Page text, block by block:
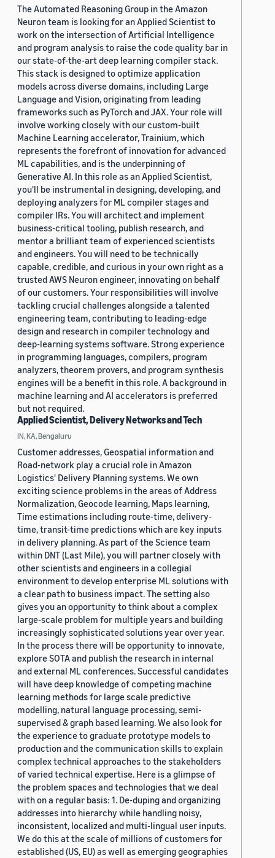
The Automated Reasoning Group in the Amazon
Neuron team is looking for an Applied Scientist to
work on the intersection of Artificial Intelligence
and program analysis to raise the code quality bar in
our state-of-the-art deep learning compiler stack.
This stack is designed to optimize application
models across diverse domains, including Large
Language and Vision, originating from leading
frameworks such as PyTorch and JAX. Your role will
involve working closely with our custom-built
Machine Learning accelerator, Trainium, which
represents the forefront of innovation for advanced
ML capabilities, and is the underpinning of
Generative AI. In this role as an Applied Scientist,
you'll be instrumental in designing, developing, and
deploying analyzers for ML compiler stages and
compiler IRs. You will architect and implement
business-critical tooling, publish research, and
mentor a brilliant team of experienced scientists
and engineers. You will need to be technically
capable, credible, and curious in your own right as a
trusted AWS Neuron engineer, innovating on behalf
of our customers. Your responsibilities will involve
tackling crucial challenges alongside a talented
engineering team, contributing to leading-edge
design and research in compiler technology and
deep-learning systems software. Strong experience
in programming languages, compilers, program
analyzers, theorem provers, and program synthesis
engines will be a benefit in this role. A background in
machine learning and AI accelerators is preferred
but not required.
Applied Scientist, Delivery Networks and Tech
IN, KA, Bengaluru
Customer addresses, Geospatial information and
Road-network play a crucial role in Amazon
Logistics' Delivery Planning systems. We own
exciting science problems in the areas of Address
Normalization, Geocode learning, Maps learning,
Time estimations including route-time, delivery-
time, transit-time predictions which are key inputs
in delivery planning. As part of the Science team
within DNT (Last Mile), you will partner closely with
other scientists and engineers in a collegial
environment to develop enterprise ML solutions with
a clear path to business impact. The setting also
gives you an opportunity to think about a complex
large-scale problem for multiple years and building
increasingly sophisticated solutions year over year.
In the process there will be opportunity to innovate,
explore SOTA and publish the research in internal
and external ML conferences. Successful candidates
will have deep knowledge of competing machine
learning methods for large scale predictive
modelling, natural language processing, semi-
supervised & graph based learning. We also look for
the experience to graduate prototype models to
production and the communication skills to explain
complex technical approaches to the stakeholders
of varied technical expertise. Here is a glimpse of
the problem spaces and technologies that we deal
with on a regular basis: 1. De-duping and organizing
addresses into hierarchy while handling noisy,
inconsistent, localized and multi-lingual user inputs.
We do this at the scale of millions of customers for
established (US, EU) as well as emerging geographies